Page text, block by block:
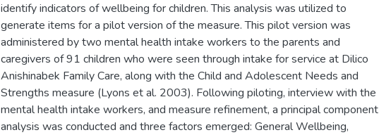
identify indicators of wellbeing for children. This analysis was utilized to
generate items for a pilot version of the measure. This pilot version was
administered by two mental health intake workers to the parents and
caregivers of 91 children who were seen through intake for service at Dilico
Anishinabek Family Care, along with the Child and Adolescent Needs and
Strengths measure (Lyons et al. 2003). Following piloting, interview with the
mental health intake workers, and measure refinement, a principal component
analysis was conducted and three factors emerged: General Wellbeing,